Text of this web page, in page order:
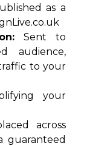
as a
Sent to
audience,
to your
your
across
guaranteed